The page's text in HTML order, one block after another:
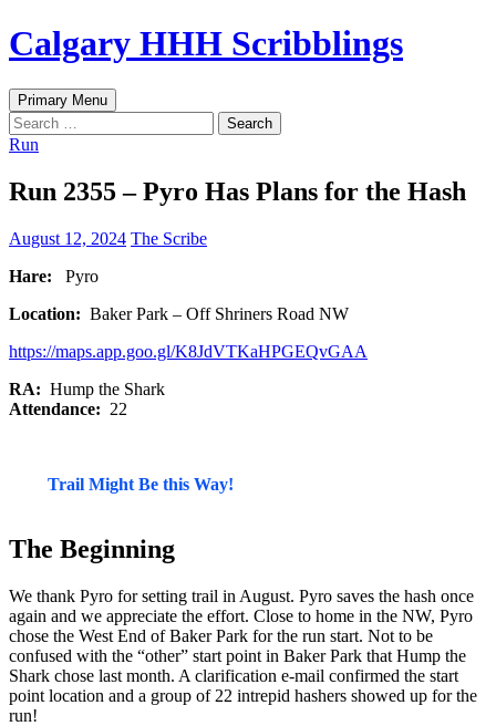
Skip
to
Calgary HHH Scribblings
Search
Primary Menu
Search
for:
Run
Run 2355 – Pyro Has Plans for the Hash
August 12, 2024 The Scribe
Hare:
Pyro
Location: Baker Park – Off Shriners Road NW
https://maps.app.goo.gl/K8JdVTKaHPGEQvGAA
RA: Hump the Shark
Attendance: 22
Trail Might Be this Way!
The Beginning
We thank Pyro for setting trail in August. Pyro saves the hash once
again and we appreciate the effort. Close to home in the NW, Pyro
chose the West End of Baker Park for the run start. Not to be
confused with the “other” start point in Baker Park that Hump the
Shark chose last month. A clarification e-mail confirmed the start
point location and a group of 22 intrepid hashers showed up for the
run!